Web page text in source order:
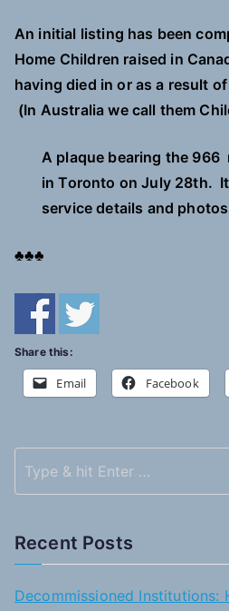
An initial listing has been
Home Children raised in
having died in or as a result
(In Australia we call them
A plaque bearing the 966
in Toronto on July 28th.
service details and
♣♣♣
Share this:
Email Facebook
Recent Posts
Decommissioned Institutions: